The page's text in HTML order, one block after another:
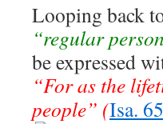
Looping back
“regular
be expressed
“For as the
people” (Isa.